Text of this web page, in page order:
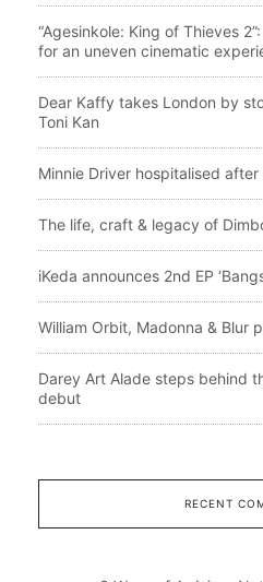
“Agesinkole: King of Thieves
for an uneven cinematic
Dear Kaffy takes London by
Toni Kan
Minnie Driver hospitalised
The life, craft & legacy of
iKeda announces 2nd EP
William Orbit, Madonna & Blur
Darey Art Alade steps behind
debut
RECENT